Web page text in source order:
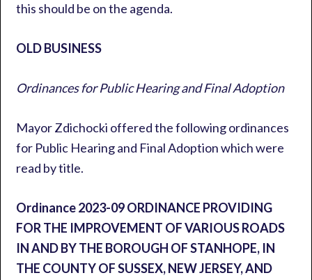
this should be on the agenda.
OLD BUSINESS
Ordinances for Public Hearing and Final Adoption
Mayor Zdichocki offered the following ordinances
for Public Hearing and Final Adoption which were
read by title.
Ordinance 2023-09ORDINANCE PROVIDING
FOR THE IMPROVEMENT OF VARIOUS ROADS
IN AND BY THE BOROUGH OF STANHOPE, IN
THE COUNTY OF SUSSEX, NEW JERSEY, AND